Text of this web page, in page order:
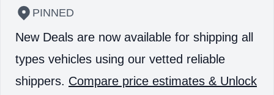
PINNED
New Deals are now available for shipping all
types vehicles using our vetted reliable
shippers. Compare price estimates & Unlock